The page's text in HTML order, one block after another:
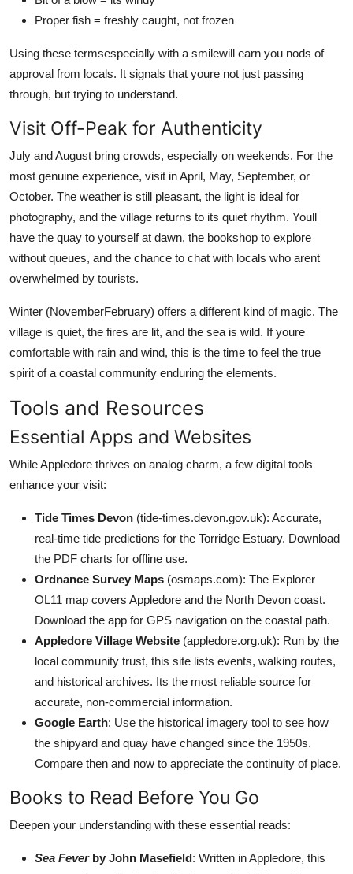
Proper fish = freshly caught, not frozen
Using these termsespecially with a smilewill earn you nods of
approval from locals. It signals that youre not just passing
through, but trying to understand.
Visit Off-Peak for Authenticity
July and August bring crowds, especially on weekends. For the
most genuine experience, visit in April, May, September, or
October. The weather is still pleasant, the light is ideal for
photography, and the village returns to its quiet rhythm. Youll
have the quay to yourself at dawn, the bookshop to explore
without queues, and the chance to chat with locals who arent
overwhelmed by tourists.
Winter (NovemberFebruary) offers a different kind of magic. The
village is quiet, the fires are lit, and the sea is wild. If youre
comfortable with rain and wind, this is the time to feel the true
spirit of a coastal community enduring the elements.
Tools and Resources
Essential Apps and Websites
While Appledore thrives on analog charm, a few digital tools
enhance your visit:
Tide Times Devon (tide-times.devon.gov.uk): Accurate,
real-time tide predictions for the Torridge Estuary. Download
the PDF charts for offline use.
Ordnance Survey Maps (osmaps.com): The Explorer
OL11 map covers Appledore and the North Devon coast.
Download the app for GPS navigation on the coastal path.
Appledore Village Website (appledore.org.uk): Run by the
local community trust, this site lists events, walking routes,
and historical archives. Its the most reliable source for
accurate, non-commercial information.
Google Earth: Use the historical imagery tool to see how
the shipyard and quay have changed since the 1950s.
Compare then and now to appreciate the continuity of place.
Books to Read Before You Go
Deepen your understanding with these essential reads:
Sea Feverby John Masefield: Written in Appledore, this